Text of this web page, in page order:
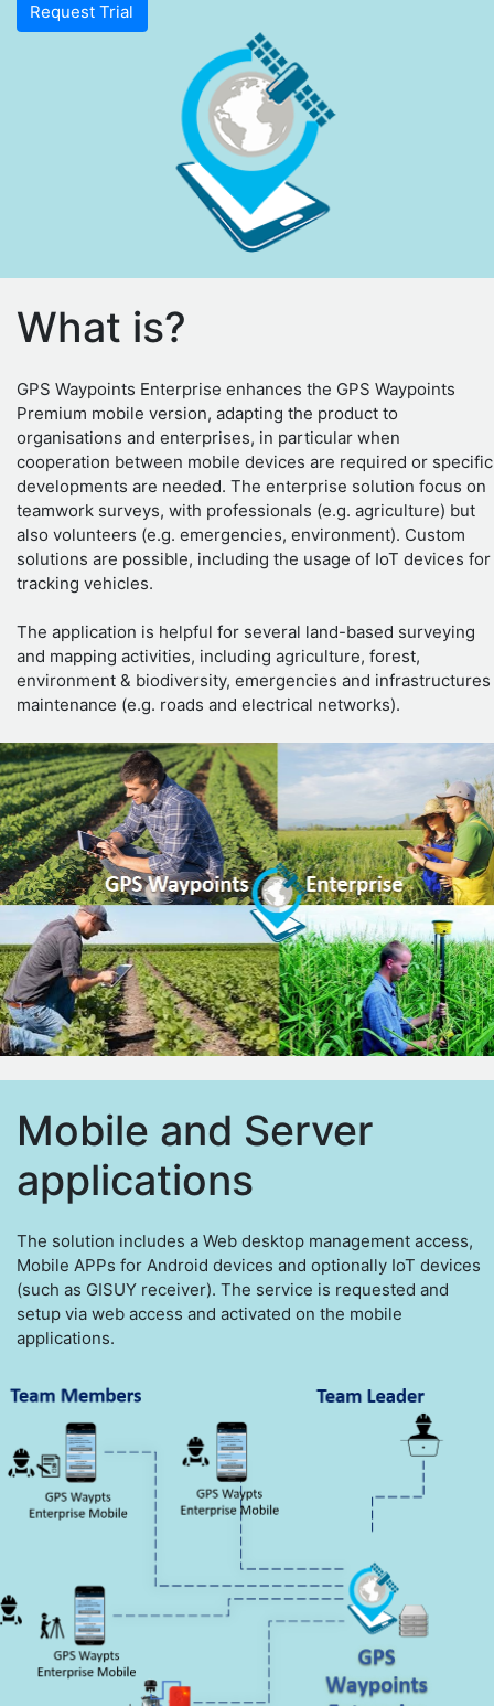
Request Trial
What is?
GPS Waypoints Enterprise enhances the GPS Waypoints
Premium mobile version, adapting the product to
organisations and enterprises, in particular when
cooperation between mobile devices are required or specific
developments are needed. The enterprise solution focus on
teamwork surveys, with professionals (e.g. agriculture) but
also volunteers (e.g. emergencies, environment). Custom
solutions are possible, including the usage of IoT devices for
tracking vehicles.
The application is helpful for several land-based surveying
and mapping activities, including agriculture, forest,
environment & biodiversity, emergencies and infrastructures
maintenance (e.g. roads and electrical networks).
Mobile and Server
applications
The solution includes a Web desktop management access,
Mobile APPs for Android devices and optionally IoT devices
(such as GISUY receiver). The service is requested and
setup via web access and activated on the mobile
applications.